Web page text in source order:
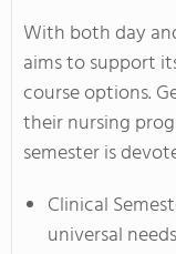
With both day
aims to support
course options.
their nursing
semester is
Clinical
universal